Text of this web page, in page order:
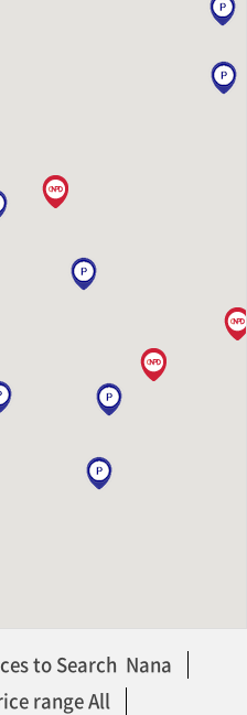
to Search Nana
range All